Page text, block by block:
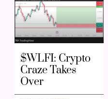
$WLFI: Crypto
Craze Takes
Over